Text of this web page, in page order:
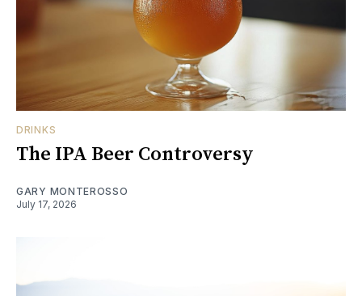
DRINKS
The IPA Beer Controversy
GARY MONTEROSSO
July 17, 2026